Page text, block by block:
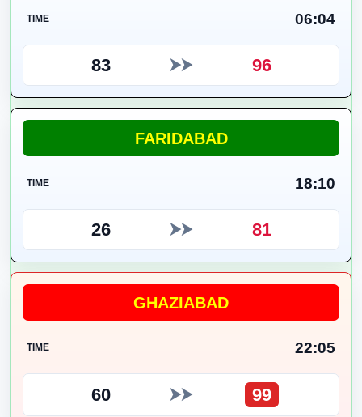
TIME 06:04
83 ⮞⮞ 96
FARIDABAD
TIME 18:10
26 ⮞⮞ 81
GHAZIABAD
TIME 22:05
60 ⮞⮞ 99